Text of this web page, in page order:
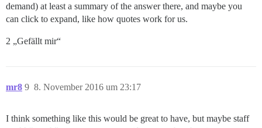
demand) at least a summary of the answer there, and maybe you
can click to expand, like how quotes work for us.
2 „Gefällt mir“
mr8 8. November 2016 um 23:17
9
I think something like this would be great to have, but maybe staff